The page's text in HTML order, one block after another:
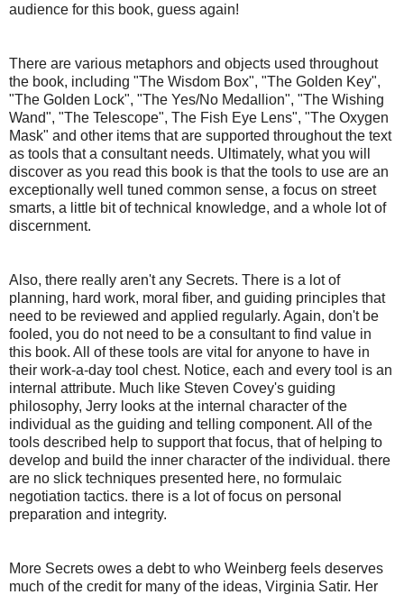
audience for this book, guess again!
There are various metaphors and objects used throughout
the book, including "The Wisdom Box", "The Golden Key",
"The Golden Lock", "The Yes/No Medallion", "The Wishing
Wand", "The Telescope", The Fish Eye Lens", "The Oxygen
Mask" and other items that are supported throughout the text
as tools that a consultant needs. Ultimately, what you will
discover as you read this book is that the tools to use are an
exceptionally well tuned common sense, a focus on street
smarts, a little bit of technical knowledge, and a whole lot of
discernment.
Also, there really aren't any Secrets. There is a lot of
planning, hard work, moral fiber, and guiding principles that
need to be reviewed and applied regularly. Again, don't be
fooled, you do not need to be a consultant to find value in
this book. All of these tools are vital for anyone to have in
their work-a-day tool chest. Notice, each and every tool is an
internal attribute. Much like Steven Covey's guiding
philosophy, Jerry looks at the internal character of the
individual as the guiding and telling component. All of the
tools described help to support that focus, that of helping to
develop and build the inner character of the individual. there
are no slick techniques presented here, no formulaic
negotiation tactics. there is a lot of focus on personal
preparation and integrity.
More Secrets owes a debt to who Weinberg feels deserves
much of the credit for many of the ideas, Virginia Satir. Her